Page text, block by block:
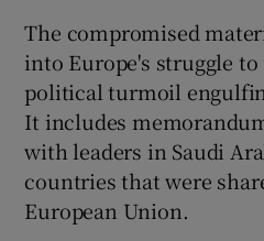
The compromised
into Europe's struggle
political turmoil
It includes
with leaders in Saudi
countries that were
European Union.